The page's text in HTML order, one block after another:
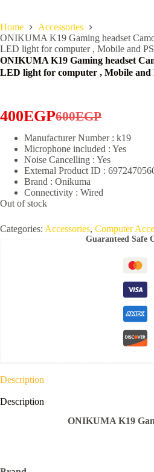
Home
Accessories
ONIKUMA K19 Gaming headset
LED light for computer , Mobile and
ONIKUMA K19 Gaming headset
LED light for computer , Mobile and
600EGP
Original
price
was:
600EGP.
400EGPCurrent
price
is:
400EGP.
Manufacturer Number : k19
Microphone included : Yes
Noise Cancelling : Yes
External Product ID :
Brand : Onikuma
Connectivity : Wired
Out of stock
Categories: Accessories, Computer
Guaranteed Safe
Description
Description
ONIKUMA K19